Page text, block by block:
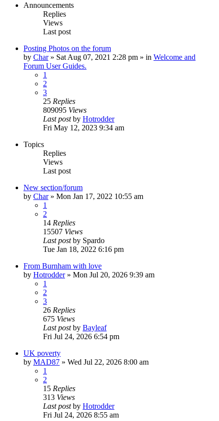
Announcements
Replies
Views
Last post
Posting Photos on the forum
by Char» Sat Aug 07, 2021 2:28 pm » in Welcome and
Forum User Guides.
1
2
3
25 Replies
809095 Views
Last postby Hotrodder
Fri May 12, 2023 9:34 am
Topics
Replies
Views
Last post
New section/forum
by Char» Mon Jan 17, 2022 10:55 am
1
2
14 Replies
15507 Views
Last postby Spardo
Tue Jan 18, 2022 6:16 pm
From Burnham with love
by Hotrodder» Mon Jul 20, 2026 9:39 am
1
2
3
26 Replies
675 Views
Last postby Bayleaf
Fri Jul 24, 2026 6:54 pm
UK poverty
by MAD87 » Wed Jul 22, 2026 8:00 am
1
2
15 Replies
313 Views
Last postby Hotrodder
Fri Jul 24, 2026 8:55 am